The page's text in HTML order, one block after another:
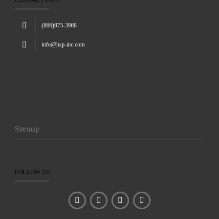
(866)975-3968
info@hsp-inc.com
Sitemap
FOLLOW US